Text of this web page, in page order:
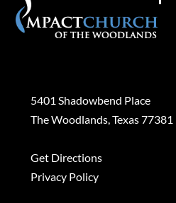
5401 Shadowbend Place
The Woodlands, Texas 77381
Get Directions
Privacy Policy